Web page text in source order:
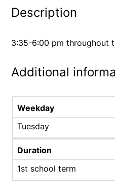
Description
3:35-6:00 pm throughout
Additional
Weekday
Tuesday
Duration
1st school term